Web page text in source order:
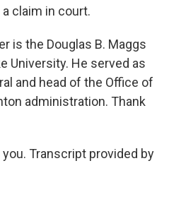
claim in court.
is the Douglas B. Maggs
University. He served as
and head of the Office of
administration. Thank
you. Transcript provided by